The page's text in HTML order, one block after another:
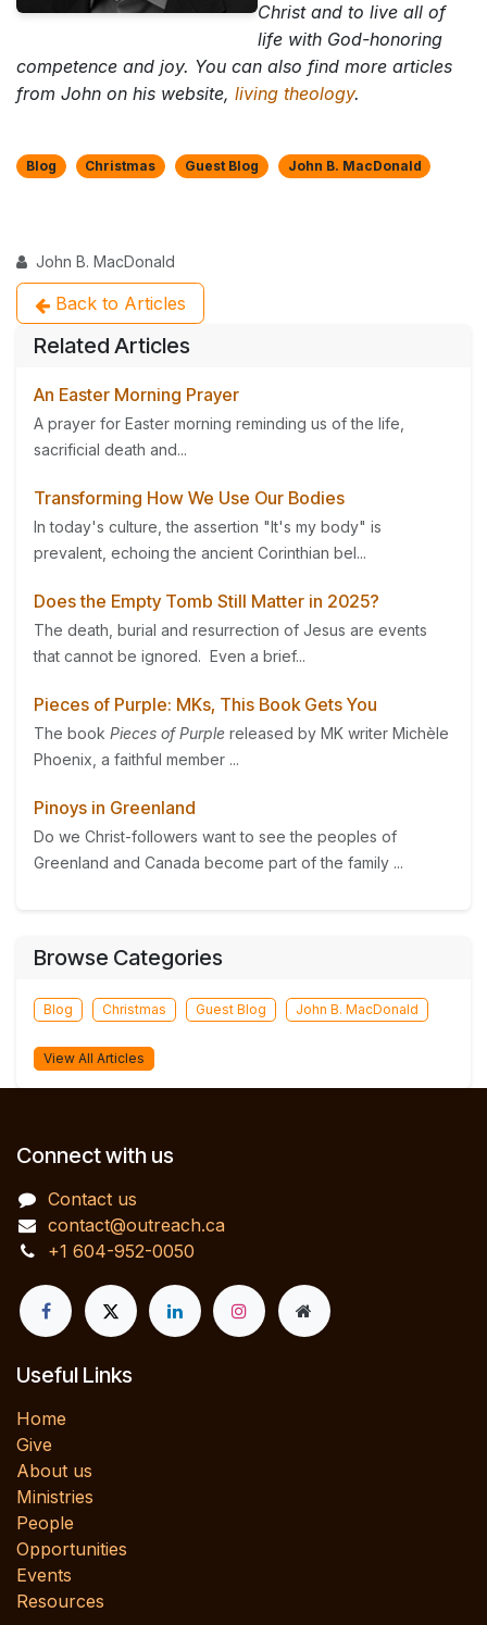
Christ and to live all of
life with God-honoring
competence and joy. You can also find more articles
from John on his website, living theology.
Blog Christmas Guest Blog John B. MacDonald
John B. MacDonald
Back to Articles
Related Articles
An Easter Morning Prayer
A prayer for Easter morning reminding us of the life,
sacrificial death and...
Transforming How We Use Our Bodies
In today's culture, the assertion "It's my body" is
prevalent, echoing the ancient Corinthian bel...
Does the Empty Tomb Still Matter in 2025?
The death, burial and resurrection of Jesus are events
that cannot be ignored. Even a brief...
Pieces of Purple: MKs, This Book Gets You
The book Pieces of Purple released by MK writer Michèle
Phoenix, a faithful member ...
Pinoys in Greenland
Do we Christ-followers want to see the peoples of
Greenland and Canada become part of the family ...
Browse Categories
Blog Christmas Guest Blog John B. MacDonald
View All Articles
Connect with us
Contact us
contact@outreach.ca
+1 604-952-0050
Useful Links
Home
Give
About us
Ministries
People
Opportunities
Events
Resources